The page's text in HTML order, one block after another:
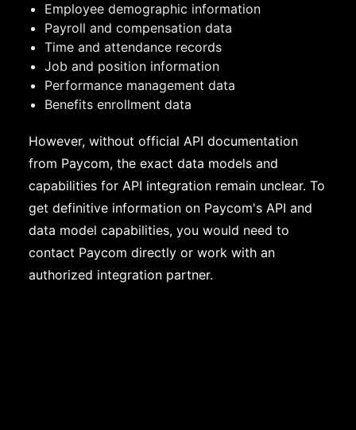
Employee demographic information
Payroll and compensation data
Time and attendance records
Job and position information
Performance management data
Benefits enrollment data
However, without official API documentation
from Paycom, the exact data models and
capabilities for API integration remain unclear. To
get definitive information on Paycom's API and
data model capabilities, you would need to
contact Paycom directly or work with an
authorized integration partner.